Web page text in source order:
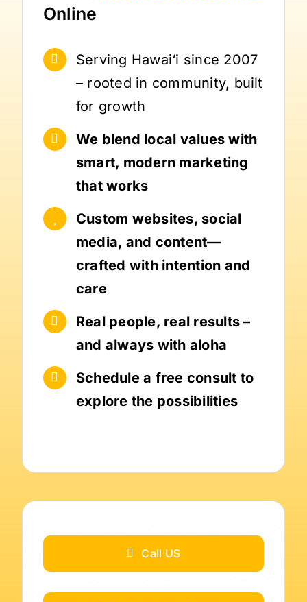
Online
Serving Hawai‘i since 2007
– rooted in community, built
for growth
We blend local values with
smart, modern marketing
that works
Custom websites, social
media, and content—
crafted with intention and
care
Real people, real results –
and always with aloha
Schedule a free consult to
explore the possibilities
Call US